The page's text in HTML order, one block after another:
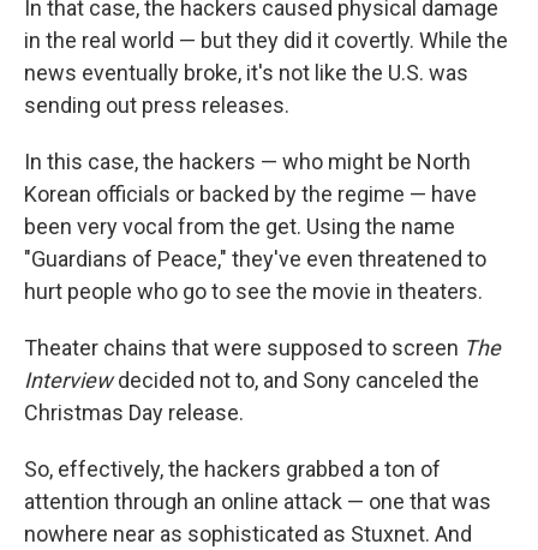
In that case, the hackers caused physical damage
in the real world — but they did it covertly. While the
news eventually broke, it's not like the U.S. was
sending out press releases.
In this case, the hackers — who might be North
Korean officials or backed by the regime — have
been very vocal from the get. Using the name
"Guardians of Peace," they've even threatened to
hurt people who go to see the movie in theaters.
Theater chains that were supposed to screen The
Interviewdecided not to, and Sony canceled the
Christmas Day release.
So, effectively, the hackers grabbed a ton of
attention through an online attack — one that was
nowhere near as sophisticated as Stuxnet. And